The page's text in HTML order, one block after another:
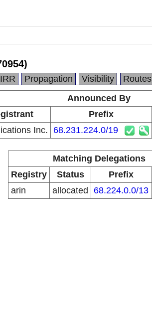
IRR Propagation Visibility Routes
Announced By
Prefix
Inc. 68.231.224.0/19
Matching Delegations
Registry
Status Prefix
arin
allocated 68.224.0.0/13